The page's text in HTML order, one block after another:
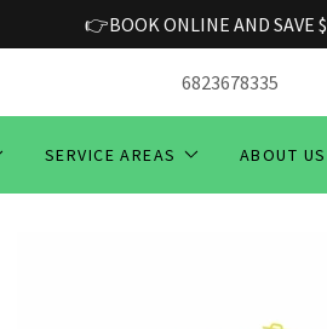
👉BOOK ONLINE AND SAVE
6823678335
SERVICE AREAS ABOUT US